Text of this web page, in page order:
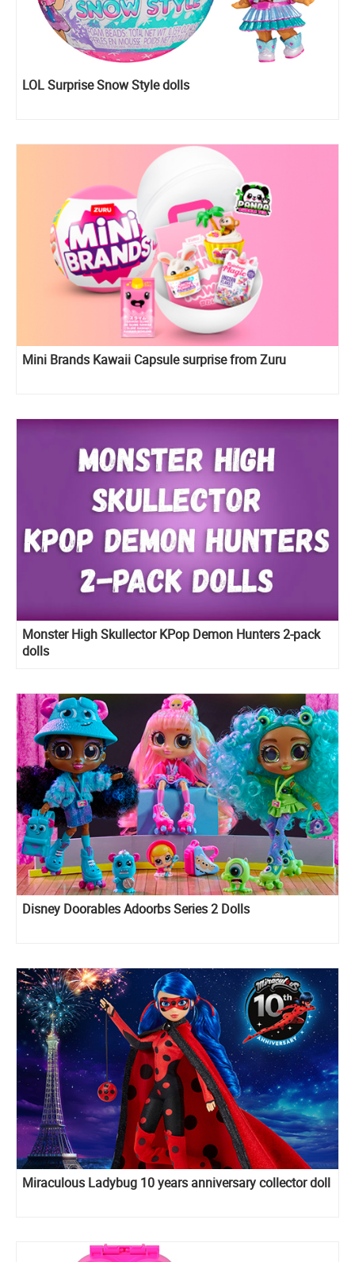
LOL Surprise Snow Style dolls
Mini Brands Kawaii Capsule surprise from Zuru
Monster High Skullector KPop Demon Hunters 2-pack
dolls
Disney Doorables Adoorbs Series 2 Dolls
Miraculous Ladybug 10 years anniversary collector doll